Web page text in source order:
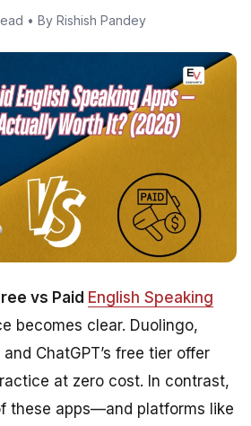
• By Rishish Pandey
vs Paid English Speaking
becomes clear. Duolingo,
ChatGPT’s free tier offer
at zero cost. In contrast,
these apps—and platforms like